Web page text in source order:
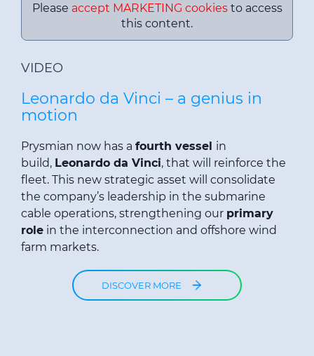
Please accept MARKETING cookiesto access
this content.
VIDEO
Leonardo da Vinci – a genius in
motion
Prysmian now has a fourth vessel in
build, Leonardo da Vinci, that will reinforce the
fleet. This new strategic asset will consolidate
the company’s leadership in the submarine
cable operations, strengthening our primary
role in the interconnection and offshore wind
farm markets.
DISCOVER MORE